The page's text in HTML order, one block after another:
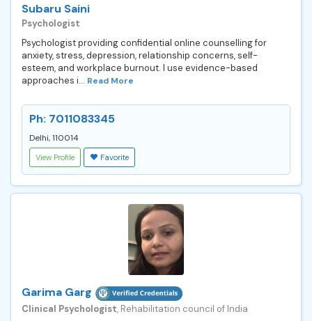
Subaru Saini
Psychologist
Psychologist providing confidential online counselling for
anxiety, stress, depression, relationship concerns, self-
esteem, and workplace burnout. I use evidence-based
approaches i... Read More
Ph: 7011083345
Delhi, 110014
View Profile Favorite
Garima Garg
Clinical Psychologist, Rehabilitation council of India